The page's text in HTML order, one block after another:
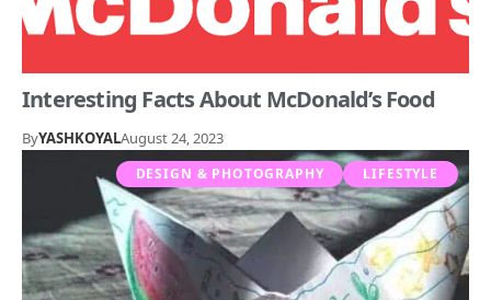
Interesting Facts About McDonald’s Food
ByYASHKOYALAugust 24, 2023
DESIGN & PHOTOGRAPHY LIFESTYLE